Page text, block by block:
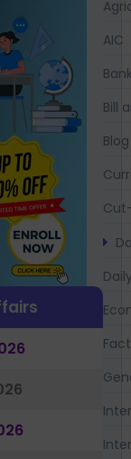
AIC
Bill
Blog